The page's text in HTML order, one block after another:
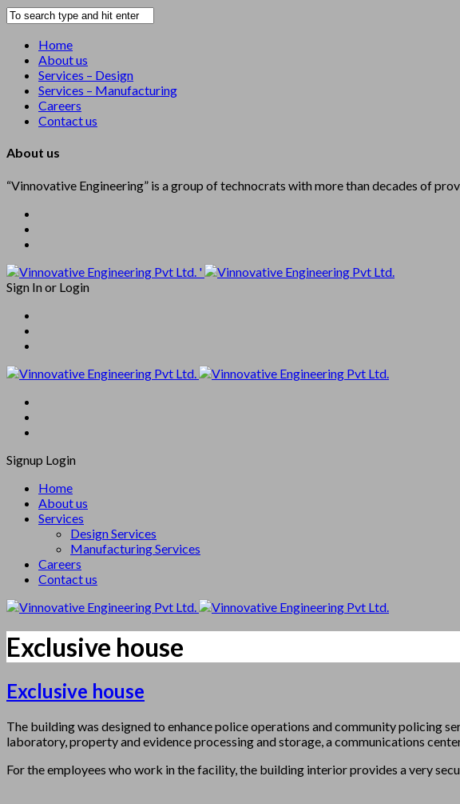
Home
About us
Services – Design
Services – Manufacturing
Careers
Contact us
About us
“Vinnovative Engineering” is a group of technocrats with more than decades of
'
Sign Inor Login
Signup Login
Home
About us
Services
Design Services
Manufacturing Services
Careers
Contact us
Exclusive house
Exclusive house
The building was designed to enhance police operations and community policing
laboratory, property and evidence processing and storage, a communications
For the employees who work in the facility, the building interior provides a very